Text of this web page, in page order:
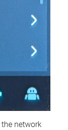
network